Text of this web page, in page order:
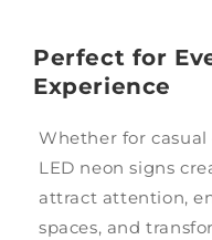
Perfect for
Experience
Whether for
LED neon signs
attract attention,
spaces, and